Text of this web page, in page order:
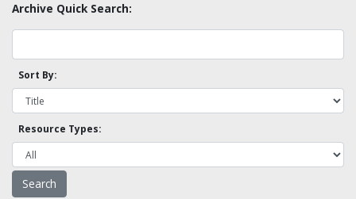
Archive Quick Search:
Sort By:
Resource Types: